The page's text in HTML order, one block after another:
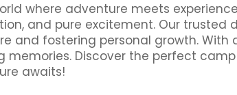
where adventure meets
and pure excitement. Our
and fostering personal growth.
memories. Discover the perfect
awaits!